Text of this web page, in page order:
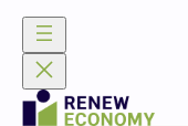
Skip
content